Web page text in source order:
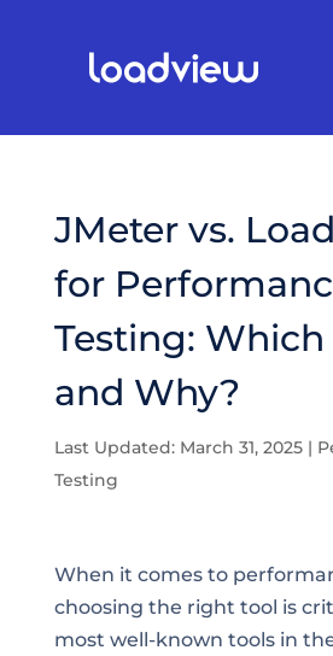
JMeter vs.
for
Testing:
and Why?
Last Updated: March 31, 2025|
Testing
When it comes to
choosing the right tool is
most well-known tools in